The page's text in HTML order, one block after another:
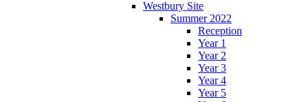
Westbury Site
Summer 2022
Reception
Year 1
Year 2
Year 3
Year 4
Year 5